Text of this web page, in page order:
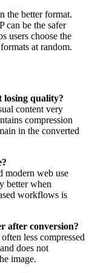
the better format.
be the safer
users choose the
at random.
quality?
content very
compression
in the converted
modern web use
better when
workflows is
after conversion?
less compressed
does not
image.